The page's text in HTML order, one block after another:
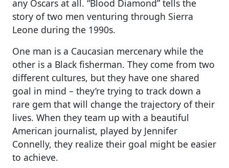
any Oscars at all. “Blood Diamond” tells the
story of two men venturing through Sierra
Leone during the 1990s.
One man is a Caucasian mercenary while the
other is a Black fisherman. They come from two
different cultures, but they have one shared
goal in mind – they’re trying to track down a
rare gem that will change the trajectory of their
lives. When they team up with a beautiful
American journalist, played by Jennifer
Connelly, they realize their goal might be easier
to achieve.